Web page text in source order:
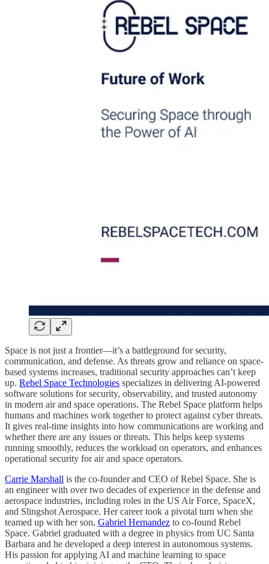
Space is not just a frontier—it’s a battleground for security,
communication, and defense. As threats grow and reliance on space-
based systems increases, traditional security approaches can’t keep
up. Rebel Space Technologies specializes in delivering AI-powered
software solutions for security, observability, and trusted autonomy
in modern air and space operations. The Rebel Space platform helps
humans and machines work together to protect against cyber threats.
It gives real-time insights into how communications are working and
whether there are any issues or threats. This helps keep systems
running smoothly, reduces the workload on operators, and enhances
operational security for air and space operators.
Carrie Marshall is the co-founder and CEO of Rebel Space. She is
an engineer with over two decades of experience in the defense and
aerospace industries, including roles in the US Air Force, SpaceX,
and Slingshot Aerospace. Her career took a pivotal turn when she
teamed up with her son, Gabriel Hernandez to co-found Rebel
Space. Gabriel graduated with a degree in physics from UC Santa
Barbara and he developed a deep interest in autonomous systems.
His passion for applying AI and machine learning to space